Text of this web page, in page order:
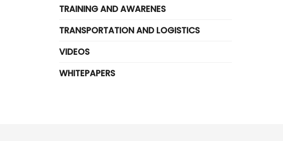
TRAINING AND AWARENES
TRANSPORTATION AND LOGISTICS
VIDEOS
WHITEPAPERS